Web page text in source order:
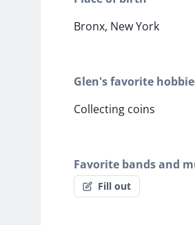
Bronx, New York
Glen's favorite
Collecting coins
Favorite bands and
Fill out